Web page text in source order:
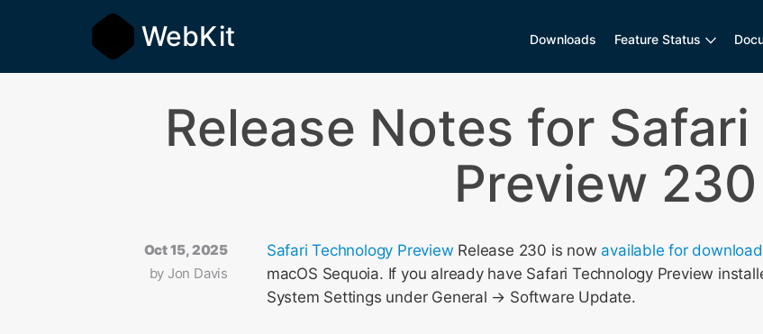
WebKit Downloads Feature Status
Release Notes for
Preview 230
Oct 15, 2025
by Jon Davis
Safari Technology Preview Release 230 is now available for download
macOS Sequoia. If you already have Safari Technology Preview
System Settings under General → Software Update.